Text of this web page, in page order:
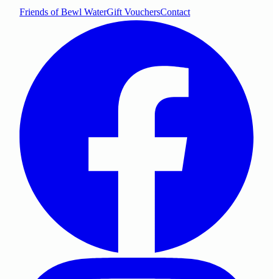
Friends of Bewl WaterGift VouchersContact